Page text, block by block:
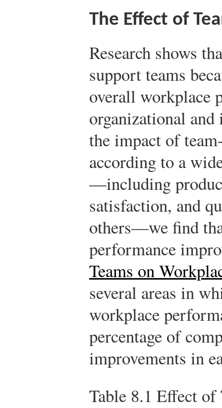
The Effect of
Research shows
support teams
overall workplace
organizational
the impact of
according to a
—including
satisfaction, and
others—we find
performance
Teams on
several areas in
workplace
percentage of
improvements in
Table 8.1 Effect of